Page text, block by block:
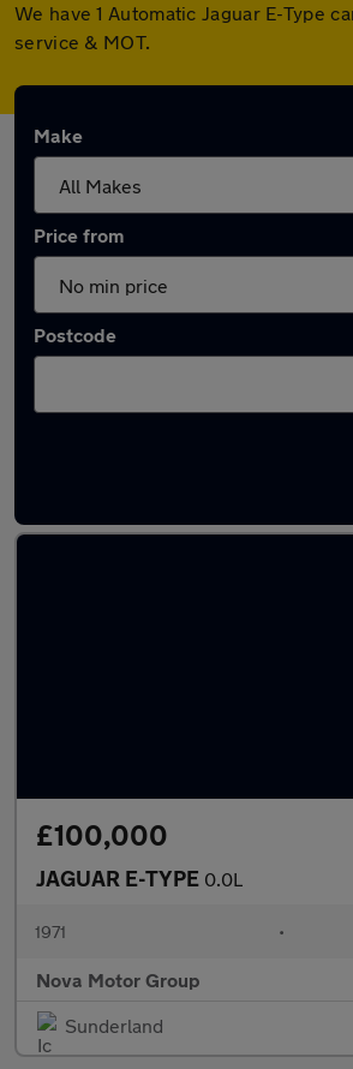
We have 1 Automatic Jaguar E-Type
service & MOT.
Make
Price from
Postcode
£100,000
JAGUAR E-TYPE 0.0L
1971 •
Nova Motor Group
Sunderland